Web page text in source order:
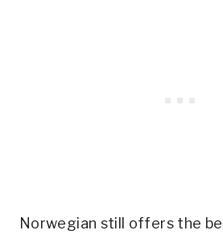
Norwegian still offers the